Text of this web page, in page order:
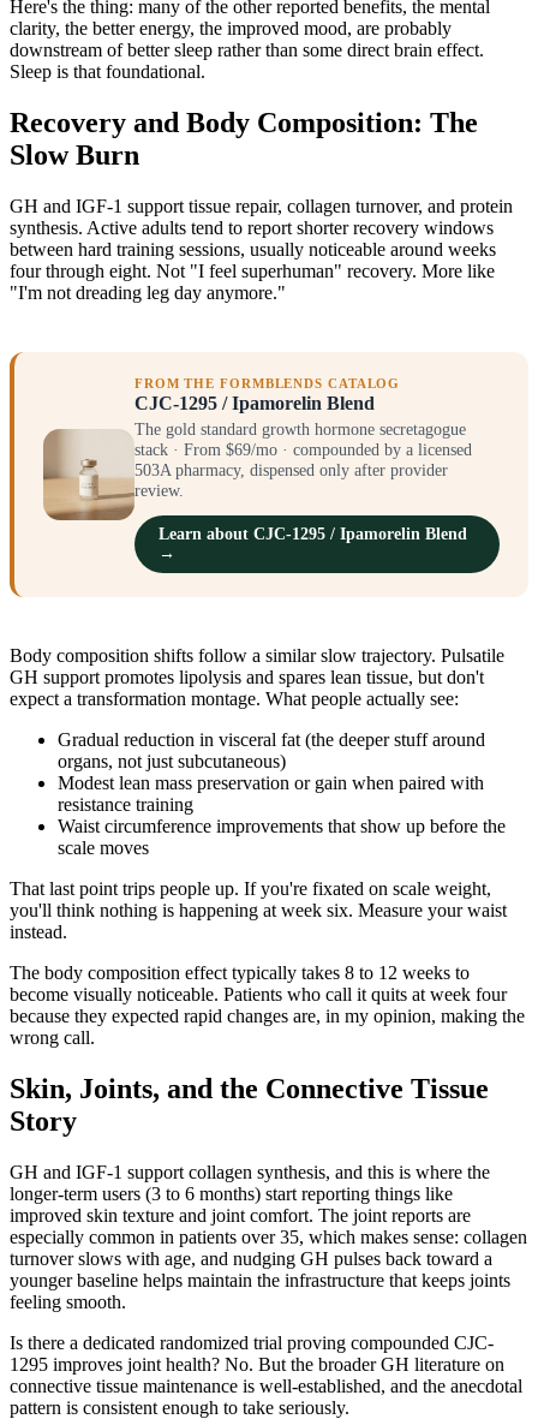
Here's the thing: many of the other reported benefits, the mental
clarity, the better energy, the improved mood, are probably
downstream of better sleep rather than some direct brain effect.
Sleep is that foundational.
Recovery and Body Composition: The
Slow Burn
GH and IGF-1 support tissue repair, collagen turnover, and protein
synthesis. Active adults tend to report shorter recovery windows
between hard training sessions, usually noticeable around weeks
four through eight. Not "I feel superhuman" recovery. More like
"I'm not dreading leg day anymore."
FROM THE FORMBLENDS CATALOG
CJC-1295 / Ipamorelin Blend
The gold standard growth hormone secretagogue
stack · From $69/mo · compounded by a licensed
503A pharmacy, dispensed only after provider
review.
Learn about CJC-1295 / Ipamorelin Blend
→
Body composition shifts follow a similar slow trajectory. Pulsatile
GH support promotes lipolysis and spares lean tissue, but don't
expect a transformation montage. What people actually see:
Gradual reduction in visceral fat (the deeper stuff around
organs, not just subcutaneous)
Modest lean mass preservation or gain when paired with
resistance training
Waist circumference improvements that show up before the
scale moves
That last point trips people up. If you're fixated on scale weight,
you'll think nothing is happening at week six. Measure your waist
instead.
The body composition effect typically takes 8 to 12 weeks to
become visually noticeable. Patients who call it quits at week four
because they expected rapid changes are, in my opinion, making the
wrong call.
Skin, Joints, and the Connective Tissue
Story
GH and IGF-1 support collagen synthesis, and this is where the
longer-term users (3 to 6 months) start reporting things like
improved skin texture and joint comfort. The joint reports are
especially common in patients over 35, which makes sense: collagen
turnover slows with age, and nudging GH pulses back toward a
younger baseline helps maintain the infrastructure that keeps joints
feeling smooth.
Is there a dedicated randomized trial proving compounded CJC-
1295 improves joint health? No. But the broader GH literature on
connective tissue maintenance is well-established, and the anecdotal
pattern is consistent enough to take seriously.